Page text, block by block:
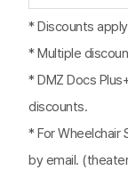
* Discounts
* Multiple
* DMZ Docs
discounts.
* For Wheelchair
by email.